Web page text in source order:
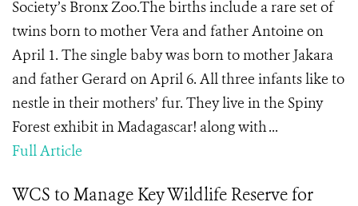
Society’s Bronx Zoo.The births include a rare set of
twins born to mother Vera and father Antoine on
April 1. The single baby was born to mother Jakara
and father Gerard on April 6. All three infants like to
nestle in their mothers’ fur. They live in the Spiny
Forest exhibit in Madagascar! along with ...
Full Article
WCS to Manage Key Wildlife Reserve for